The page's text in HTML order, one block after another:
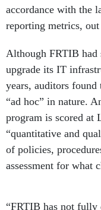
accordance with the
reporting metrics,
Although FRTIB had
upgrade its IT
years, auditors
“ad hoc” in nature.
program is scored at
“quantitative and
of policies,
assessment for what
“FRTIB has not fully